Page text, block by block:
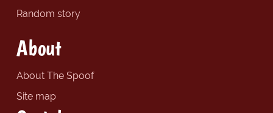
Random story
About
About The Spoof
Site map